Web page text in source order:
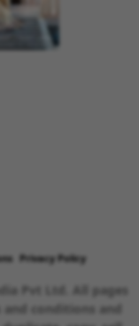
Privacy Policy
Pvt Ltd. All pages
conditions and